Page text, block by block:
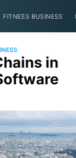
FITNESS BUSINESS
in